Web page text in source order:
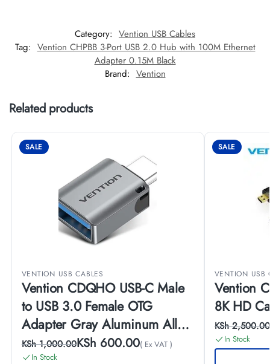
Category: Vention USB Cables
Tag: Vention CHPBB 3-Port USB 2.0 Hub with 100M Ethernet
Adapter 0.15M Black
Brand: Vention
Related products
SALE
VENTION USB CABLES
Vention CDQHO USB-C Male
to USB 3.0 Female OTG
Adapter Gray Aluminum Alloy
Type
KSh1,000.00KSh 600.00( Ex VAT )
In Stock
SALE
VENTION USB
Vention CGYBG
8K HD
KSh2,500.00
In Stock